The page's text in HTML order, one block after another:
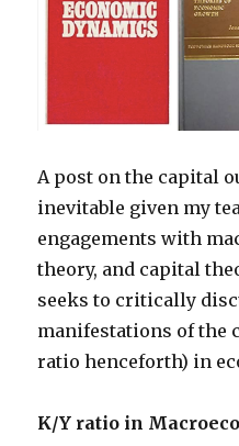
A post on the capital
inevitable given my
engagements with
theory, and capital
seeks to critically
manifestations of the
ratio henceforth) in
K/Y ratio in